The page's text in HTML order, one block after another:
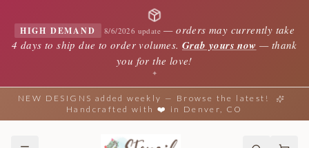
HIGH DEMAND 8/6/2026 update —orders may currently take
4 days to ship due to order volumes. Grab yours now — thank
you for the love!
✦
NEW DESIGNS added weekly — Browse the latest!
Handcrafted with ❤️ in Denver, CO